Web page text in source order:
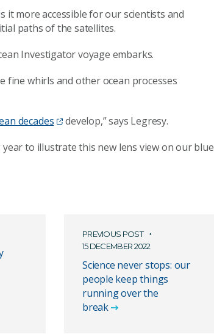
it more accessible for our scientists and
paths of the satellites.
Investigator voyage embarks.
fine whirls and other ocean processes
decades
develop,” says Legresy.
to illustrate this new lens view on our blue
PREVIOUS POST
15 DECEMBER 2022
Science never stops: our
people keep things
running over the
break